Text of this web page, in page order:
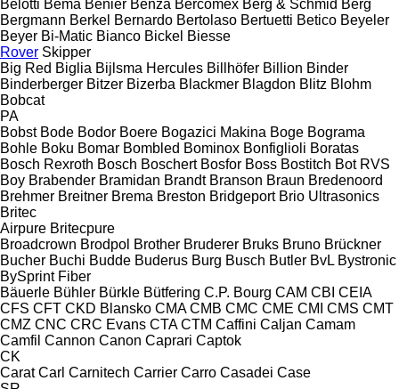
Belotti Bema Benier Benza Bercomex Berg & Schmid Berg
Bergmann Berkel Bernardo Bertolaso Bertuetti Betico Beyeler
Beyer Bi-Matic Bianco Bickel Biesse
Rover Skipper
Big Red Biglia Bijlsma Hercules Billhöfer Billion Binder
Binderberger Bitzer Bizerba Blackmer Blagdon Blitz Blohm
Bobcat
PA
Bobst Bode Bodor Boere Bogazici Makina Boge Bograma
Bohle Boku Bomar Bombled Bominox Bonfiglioli Boratas
Bosch Rexroth Bosch Boschert Bosfor Boss Bostitch Bot RVS
Boy Brabender Bramidan Brandt Branson Braun Bredenoord
Brehmer Breitner Brema Breston Bridgeport Brio Ultrasonics
Britec
Airpure Britecpure
Broadcrown Brodpol Brother Bruderer Bruks Bruno Brückner
Bucher Buchi Budde Buderus Burg Busch Butler BvL Bystronic
BySprint Fiber
Bäuerle Bühler Bürkle Bütfering C.P. Bourg CAM CBI CEIA
CFS CFT CKD Blansko CMA CMB CMC CME CMI CMS CMT
CMZ CNC CRC Evans CTA CTM Caffini Caljan Camam
Camfil Cannon Canon Caprari Captok
CK
Carat Carl Carnitech Carrier Carro Casadei Case